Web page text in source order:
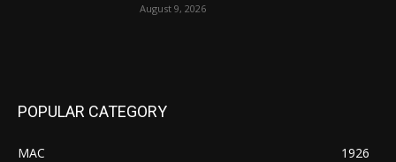
August 9, 2026
POPULAR CATEGORY
MAC
1926